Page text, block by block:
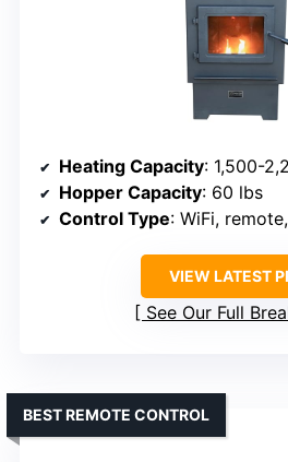
Heating Capacity: 1,500-
Hopper Capacity: 60 lbs
Control Type: WiFi,
VIEW LATEST
See Our Full
BEST REMOTE CONTROL